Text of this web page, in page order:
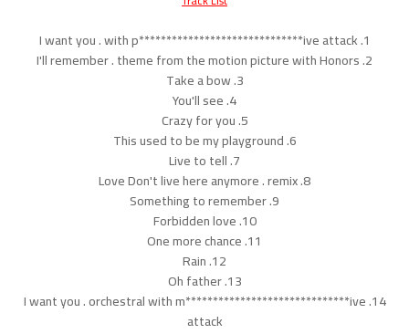
1. I want you . with p******************************ive attack
2. I'll remember . theme from the motion picture with Honors
3. Take a bow
4. You'll see
5. Crazy for you
6. This used to be my playground
7. Live to tell
8. Love Don't live here anymore . remix
9. Something to remember
10. Forbidden love
11. One more chance
12. Rain
13. Oh father
14. I want you . orchestral with m******************************ive
attack